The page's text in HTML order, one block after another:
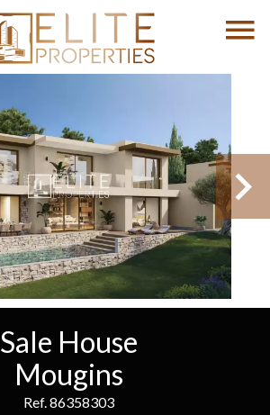
Sale House
Mougins
Ref. 86358303